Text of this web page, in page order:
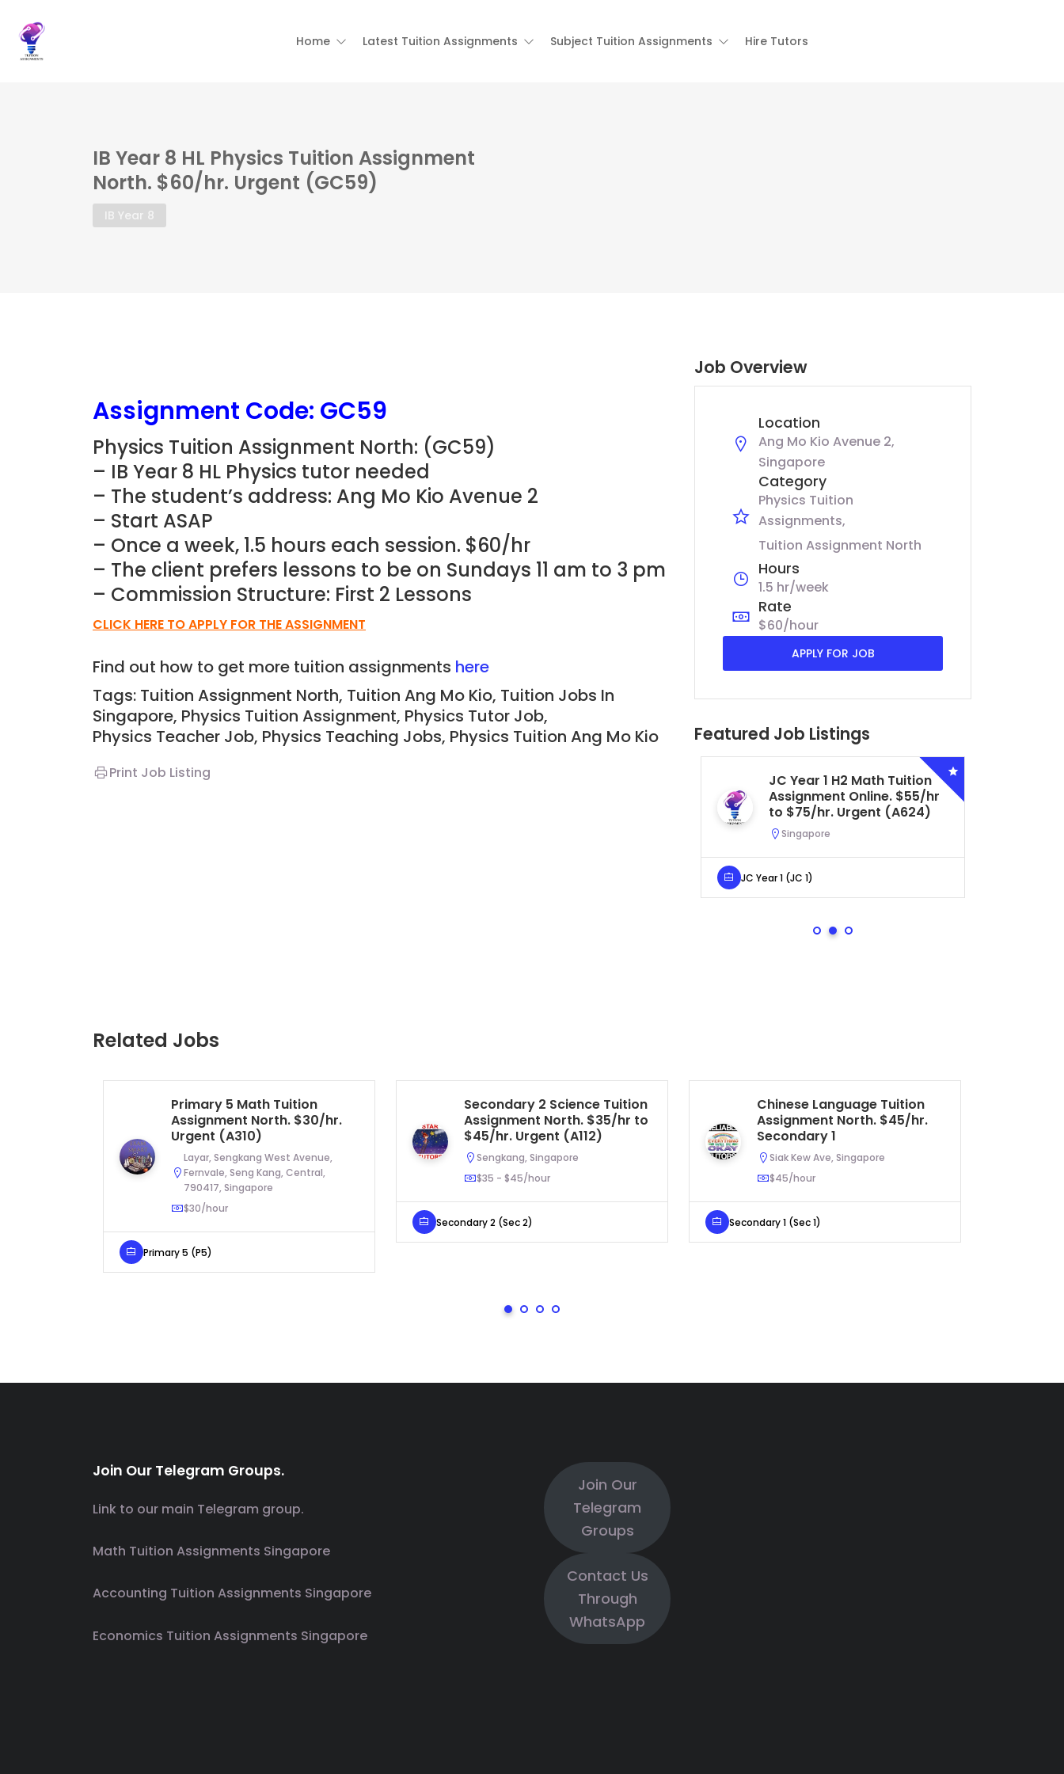
Home Latest Tuition Assignments Subject Tuition Assignments Hire Tutors
IB Year 8 HL Physics Tuition Assignment
North. $60/hr. Urgent (GC59)
IB Year 8
Assignment Code: GC59
Physics Tuition Assignment North: (GC59)
– IB Year 8 HL Physics tutor needed
– The student’s address: Ang Mo Kio Avenue 2
– Start ASAP
– Once a week, 1.5 hours each session. $60/hr
– The client prefers lessons to be on Sundays 11 am to 3 pm
– Commission Structure: First 2 Lessons
CLICK HERE TO APPLY FOR THE ASSIGNMENT
Find out how to get more tuition assignments here
Tags: Tuition Assignment North, Tuition Ang Mo Kio, Tuition Jobs In
Singapore, Physics Tuition Assignment, Physics Tutor Job,
Physics Teacher Job, Physics Teaching Jobs, Physics Tuition Ang Mo Kio
Print Job Listing
Job Overview
Location
Ang Mo Kio Avenue 2,
Singapore
Category
Physics Tuition
Assignments
Tuition Assignment North
Hours
1.5 hr/week
Rate
$60/hour
APPLY FOR JOB
Featured Job Listings
JC Year 1 H2 Math Tuition
Assignment Online. $55/hr
to $75/hr. Urgent (A624)
Singapore
JC Year 1 (JC 1)
Related Jobs
Primary 5 Math Tuition
Assignment North. $30/hr.
Urgent (A310)
Layar, Sengkang West Avenue,
Fernvale, Seng Kang, Central,
790417, Singapore
$30/hour
Primary 5 (P5)
Secondary 2 Science Tuition
Assignment North. $35/hr to
$45/hr. Urgent (A112)
Sengkang, Singapore
$35 - $45/hour
Secondary 2 (Sec 2)
Chinese Language Tuition
Assignment North. $45/hr.
Secondary 1
Siak Kew Ave, Singapore
$45/hour
Secondary 1 (Sec 1)
Join Our Telegram Groups.
Link to our main Telegram group.
Math Tuition Assignments Singapore
Accounting Tuition Assignments Singapore
Economics Tuition Assignments Singapore
Join Our
Telegram
Groups
Contact Us
Through
WhatsApp